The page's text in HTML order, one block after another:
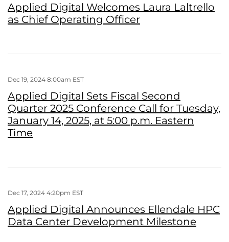
Applied Digital Welcomes Laura Laltrello
as Chief Operating Officer
Dec 19, 2024 8:00am EST
Applied Digital Sets Fiscal Second
Quarter 2025 Conference Call for Tuesday,
January 14, 2025, at 5:00 p.m. Eastern
Time
Dec 17, 2024 4:20pm EST
Applied Digital Announces Ellendale HPC
Data Center Development Milestone